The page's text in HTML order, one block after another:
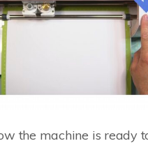
the machine is ready